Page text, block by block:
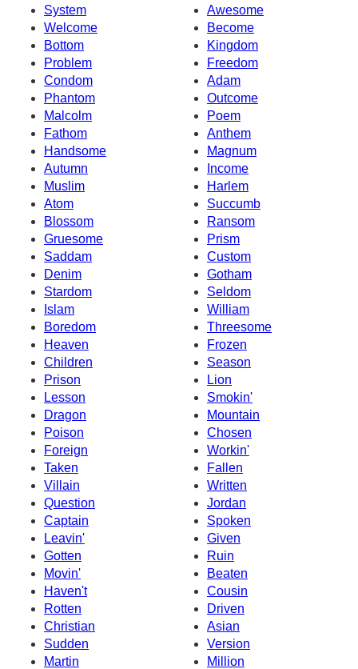
System
Awesome
Welcome
Become
Bottom
Kingdom
Problem
Freedom
Condom
Adam
Phantom
Outcome
Malcolm
Poem
Fathom
Anthem
Handsome
Magnum
Autumn
Income
Muslim
Harlem
Atom
Succumb
Blossom
Ransom
Gruesome
Prism
Saddam
Custom
Denim
Gotham
Stardom
Seldom
Islam
William
Boredom
Threesome
Heaven
Frozen
Children
Season
Prison
Lion
Lesson
Smokin'
Dragon
Mountain
Poison
Chosen
Foreign
Workin'
Taken
Fallen
Villain
Written
Question
Jordan
Captain
Spoken
Leavin'
Given
Gotten
Ruin
Movin'
Beaten
Haven't
Cousin
Rotten
Driven
Christian
Asian
Sudden
Version
Martin
Million